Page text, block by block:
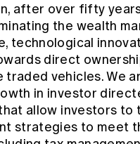
after over fifty
the wealth
technological
direct
traded vehicles. We
in investor
allow investors to
strategies to meet